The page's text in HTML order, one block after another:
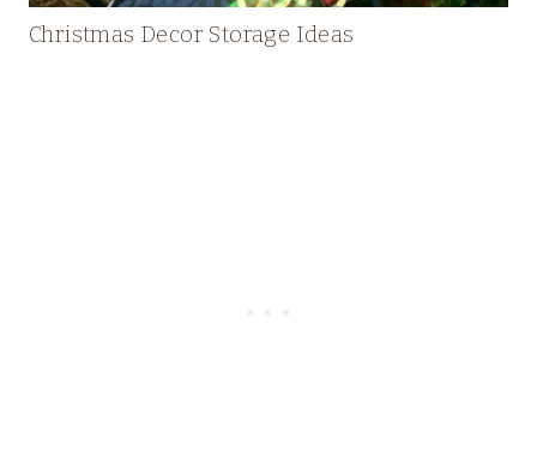
Christmas Decor Storage Ideas